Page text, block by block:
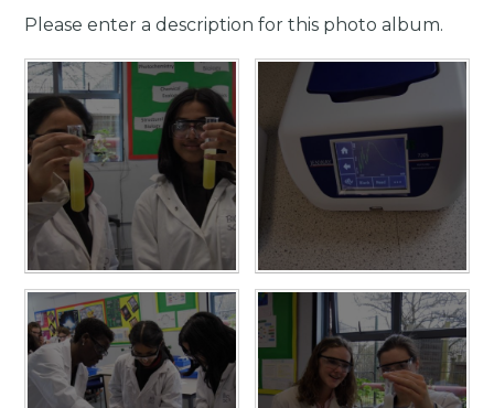
Please enter a description for this photo album.